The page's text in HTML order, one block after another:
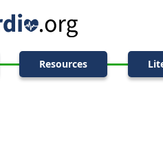
Resources